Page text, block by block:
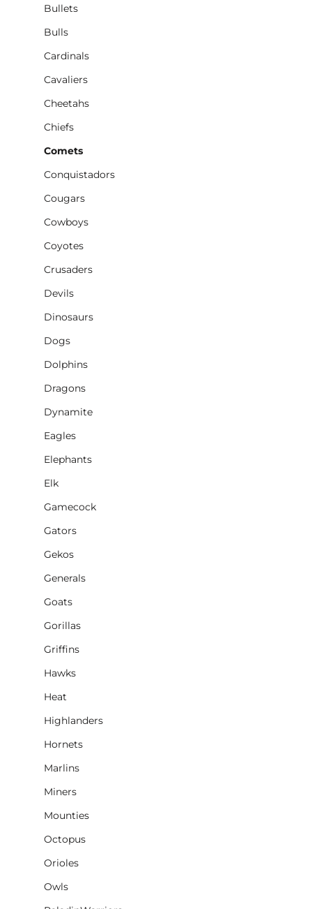
Bullets
Bulls
Cardinals
Cavaliers
Cheetahs
Chiefs
Comets
Conquistadors
Cougars
Cowboys
Coyotes
Crusaders
Devils
Dinosaurs
Dogs
Dolphins
Dragons
Dynamite
Eagles
Elephants
Elk
Gamecock
Gators
Gekos
Generals
Goats
Gorillas
Griffins
Hawks
Heat
Highlanders
Hornets
Marlins
Miners
Mounties
Octopus
Orioles
Owls